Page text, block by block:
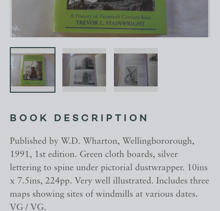
BOOK DESCRIPTION
Published by W.D. Wharton, Wellingbororough,
1991, 1st edition. Green cloth boards, silver
lettering to spine under pictorial dustwrapper. 10ins
x 7.5ins, 224pp. Very well illustrated. Includes three
maps showing sites of windmills at various dates.
VG / VG.